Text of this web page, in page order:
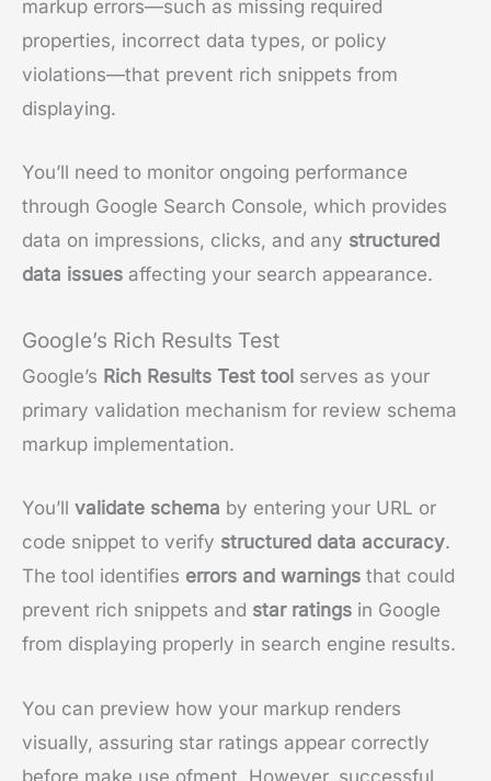
markup errors—such as missing required
properties, incorrect data types, or policy
violations—that prevent rich snippets from
displaying.
You’ll need to monitor ongoing performance
through Google Search Console, which provides
data on impressions, clicks, and any structured
data issues affecting your search appearance.
Google’s Rich Results Test
Google’s Rich Results Test tool serves as your
primary validation mechanism for review schema
markup implementation.
You’ll validate schema by entering your URL or
code snippet to verify structured data accuracy.
The tool identifies errors and warnings that could
prevent rich snippets and star ratings in Google
from displaying properly in search engine results.
You can preview how your markup renders
visually, assuring star ratings appear correctly
before make use ofment. However, successful